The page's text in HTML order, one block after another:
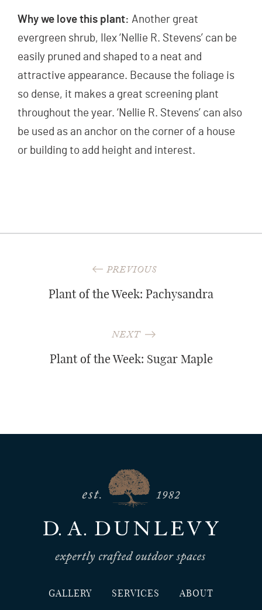
Why we love this plant: Another great
evergreen shrub, Ilex ‘Nellie R. Stevens’ can be
easily pruned and shaped to a neat and
attractive appearance. Because the foliage is
so dense, it makes a great screening plant
throughout the year. ‘Nellie R. Stevens’ can also
be used as an anchor on the corner of a house
or building to add height and interest.
PREVIOUS
Plant of the Week: Pachysandra
NEXT
Plant of the Week: Sugar Maple
GALLERY SERVICES ABOUT